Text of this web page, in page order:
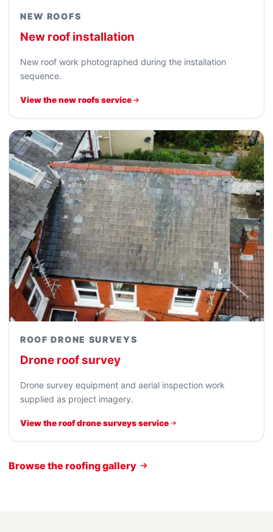
NEW ROOFS
New roof installation
New roof work photographed during the installation
sequence.
View the new roofs service
ROOF DRONE SURVEYS
Drone roof survey
Drone survey equipment and aerial inspection work
supplied as project imagery.
View the roof drone surveys service
Browse the roofing gallery